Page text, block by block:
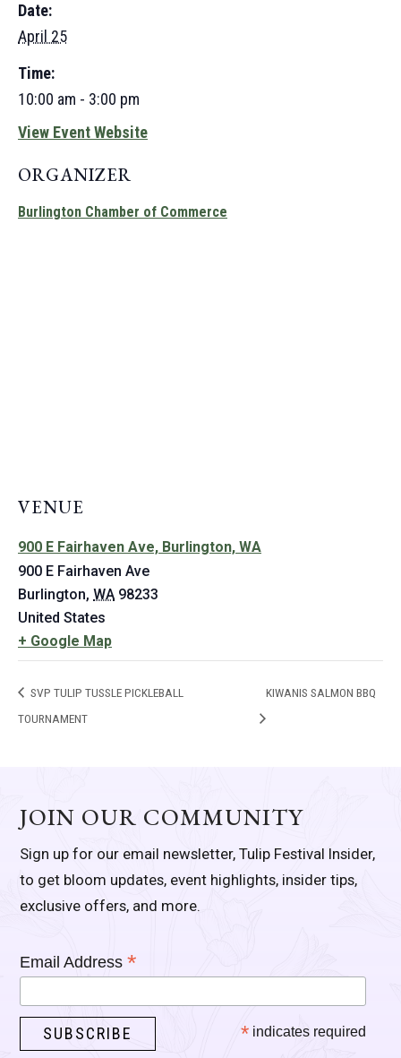
Date:
April 25
Time:
10:00 am - 3:00 pm
View Event Website
ORGANIZER
Burlington Chamber of Commerce
VENUE
900 E Fairhaven Ave, Burlington, WA
900 E Fairhaven Ave
Burlington, WA 98233
United States
+ Google Map
SVP TULIP TUSSLE PICKLEBALL
TOURNAMENT
KIWANIS SALMON BBQ
JOIN OUR COMMUNITY
Sign up for our email newsletter, Tulip Festival Insider,
to get bloom updates, event highlights, insider tips,
exclusive offers, and more.
Email Address*
* indicates required